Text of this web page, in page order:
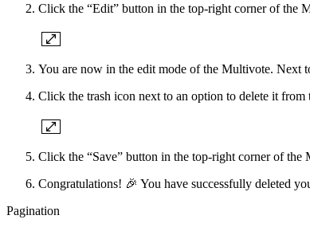
Click the “Edit” button in the top-right corner of the
You are now in the edit mode of the Multivote. Next
Click the trash icon next to an option to delete it from
Click the “Save” button in the top-right corner of the
Congratulations! 🎉 You have successfully deleted
Pagination